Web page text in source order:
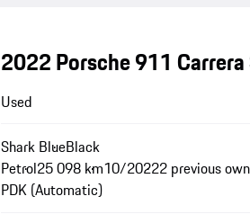
2022 Porsche 911
Used
Shark BlueBlack
Petrol25 098 km10/20222 previous
PDK (Automatic)